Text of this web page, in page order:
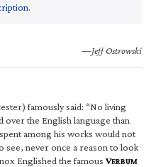
.
—Jeff Ostrowski
famously said: “No living
the English language than
among his works would not
see, never once a reason to look
Englished the famous VERBUM